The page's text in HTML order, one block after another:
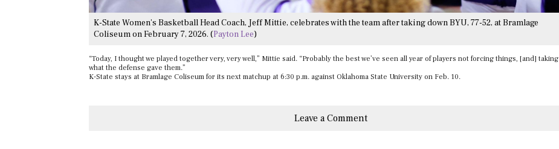
K-State Women’s Basketball Head Coach, Jeff Mittie, celebrates with the team after taking down BYU, 77-52, at Bramlage
Coliseum on February 7, 2026. (Payton Lee)
“Today, I thought we played together very, very well,” Mittie said. “Probably the best we’ve seen all year of players not forcing things, [and] taking
what the defense gave them.”
K-State stays at Bramlage Coliseum for its next matchup at 6:30 p.m. against Oklahoma State University on Feb. 10.
Leave a Comment